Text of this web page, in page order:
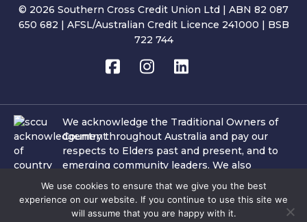
© 2026 Southern Cross Credit Union Ltd | ABN 82 087
650 682 | AFSL/Australian Credit Licence 241000 | BSB
722 744
We acknowledge the Traditional Owners of
Country throughout Australia and pay our
respects to Elders past and present, and to
emerging community leaders. We also
acknowledge the important role of Aboriginal
and Torres Strait Islander people and culture
within the communities in which SCCU
We use cookies to ensure that we give you the best
experience on our website. If you continue to use this site we
will assume that you are happy with it.